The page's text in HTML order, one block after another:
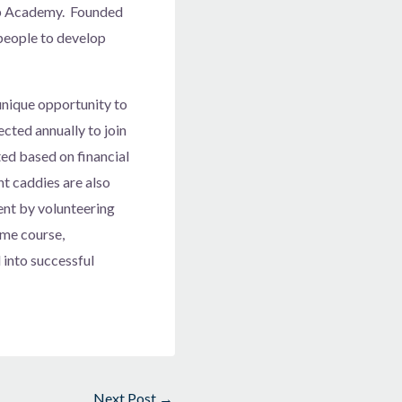
Founded
to develop
opportunity to
annually to join
based on financial
caddies are also
by volunteering
course,
successful
Next Post →